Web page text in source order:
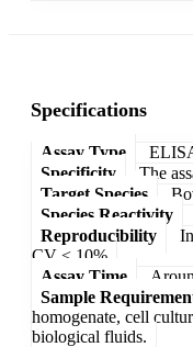
Specifications
Assay Type
Specificity
The
Target Species
Species Reactivity
Reproducibility
CV < 10%
Assay Time
Sample
homogenate, cell
biological fluids.